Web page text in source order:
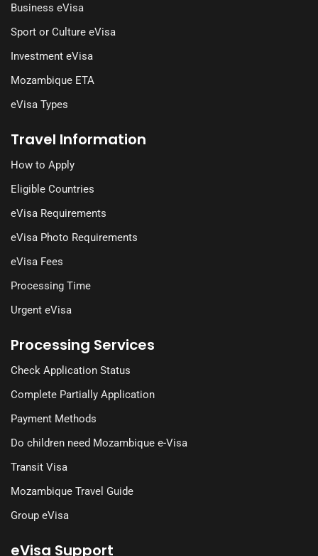
Business eVisa
Sport or Culture eVisa
Investment eVisa
Mozambique ETA
eVisa Types
Travel Information
How to Apply
Eligible Countries
eVisa Requirements
eVisa Photo Requirements
eVisa Fees
Processing Time
Urgent eVisa
Processing Services
Check Application Status
Complete Partially Application
Payment Methods
Do children need Mozambique e-Visa
Transit Visa
Mozambique Travel Guide
Group eVisa
eVisa Support